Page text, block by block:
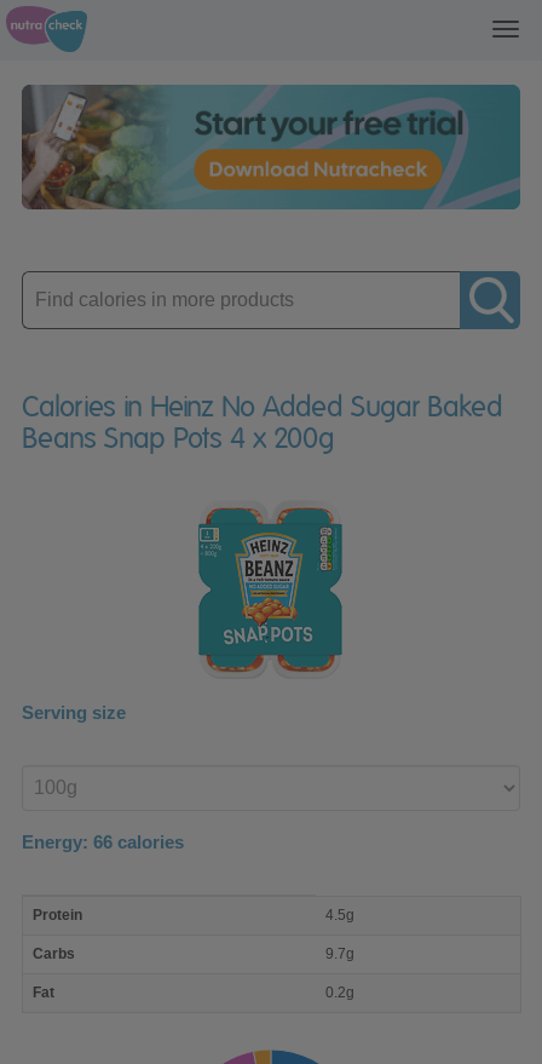
Enter
product
Calories in Heinz No Added Sugar Baked
Beans Snap Pots 4 x 200g
Serving size
product
Energy: 66 calories
nutrient
Protein 4.5g
Carbs 9.7g
Fat 0.2g